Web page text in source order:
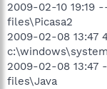
2009-02-10
files\Picasa2
2009-02-08 13:47
2009-02-08
files\Java